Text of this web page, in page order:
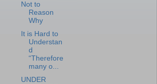
Not to
Reason
Why
It is Hard to
Understan
d
“Therefore
many o...
UNDER